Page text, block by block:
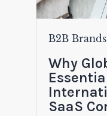
B2B Brands
Why
SaaS